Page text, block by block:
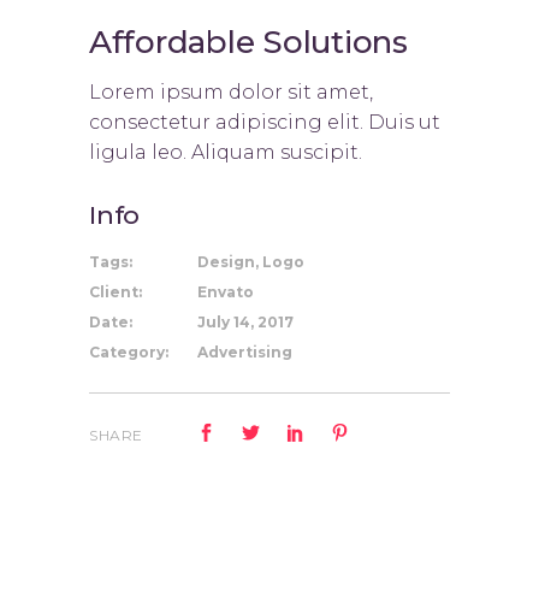
Affordable Solutions
Lorem ipsum dolor sit amet,
consectetur adipiscing elit. Duis ut
ligula leo. Aliquam suscipit.
Info
Tags:
Design, Logo
Client:
Envato
Date:
July 14, 2017
Category:
Advertising
SHARE